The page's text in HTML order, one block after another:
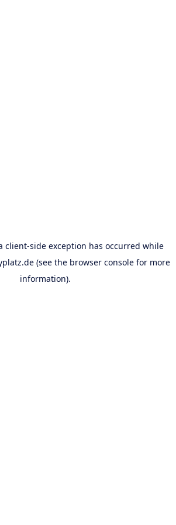
client-side exception has occurred while
(see the browser consolefor more
information).